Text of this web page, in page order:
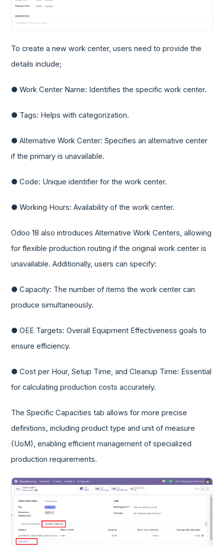
To create a new work center, users need to provide the
details include;
● Work Center Name: Identifies the specific work center.
● Tags: Helps with categorization.
● Alternative Work Center: Specifies an alternative center
if the primary is unavailable.
● Code: Unique identifier for the work center.
● Working Hours: Availability of the work center.
Odoo 18 also introduces Alternative Work Centers, allowing
for flexible production routing if the original work center is
unavailable. Additionally, users can specify:
● Capacity: The number of items the work center can
produce simultaneously.
● OEE Targets: Overall Equipment Effectiveness goals to
ensure efficiency.
● Cost per Hour, Setup Time, and Cleanup Time: Essential
for calculating production costs accurately.
The Specific Capacities tab allows for more precise
definitions, including product type and unit of measure
(UoM), enabling efficient management of specialized
production requirements.